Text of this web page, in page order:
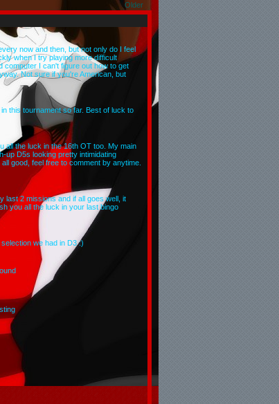
Older
now and then, but not only do I feel
when I try playing more difficult
computer I can't figure out how to get
Not sure if you're American, but
this tournament so far. Best of luck to
all the luck in the 16th OT too. My main
up D5s looking pretty intimidating
good, feel free to comment by anytime.
last 2 missions and if all goes well, it
you all the luck in your last bingo
we had in D3 :)